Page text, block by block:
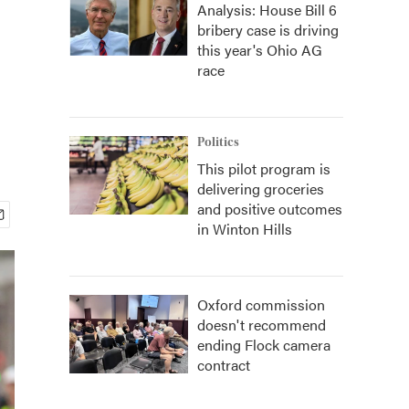
Analysis: House Bill 6
bribery case is driving
this year's Ohio AG
race
Politics
This pilot program is
delivering groceries
and positive outcomes
in Winton Hills
Oxford commission
doesn't recommend
ending Flock camera
contract